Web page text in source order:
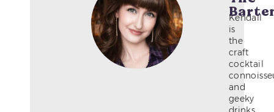
Kendall
is
the
craft
cocktail
and
geeky